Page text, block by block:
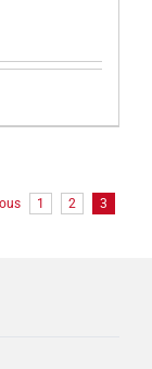
1 2 3